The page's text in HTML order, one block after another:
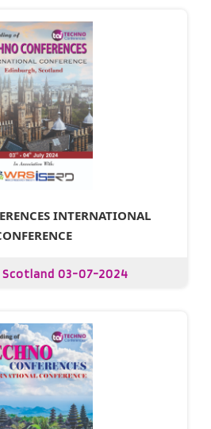
INTERNATIONAL
Scotland 03-07-2024